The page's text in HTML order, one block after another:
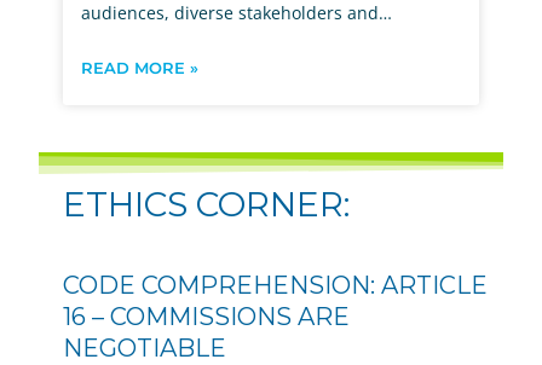
audiences, diverse stakeholders and…
READ MORE »
ETHICS CORNER:
CODE COMPREHENSION: ARTICLE
16 – COMMISSIONS ARE
NEGOTIABLE